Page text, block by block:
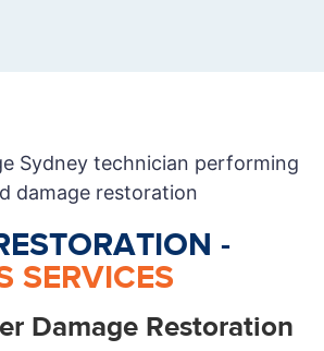
-
SERVICES
Damage Restoration